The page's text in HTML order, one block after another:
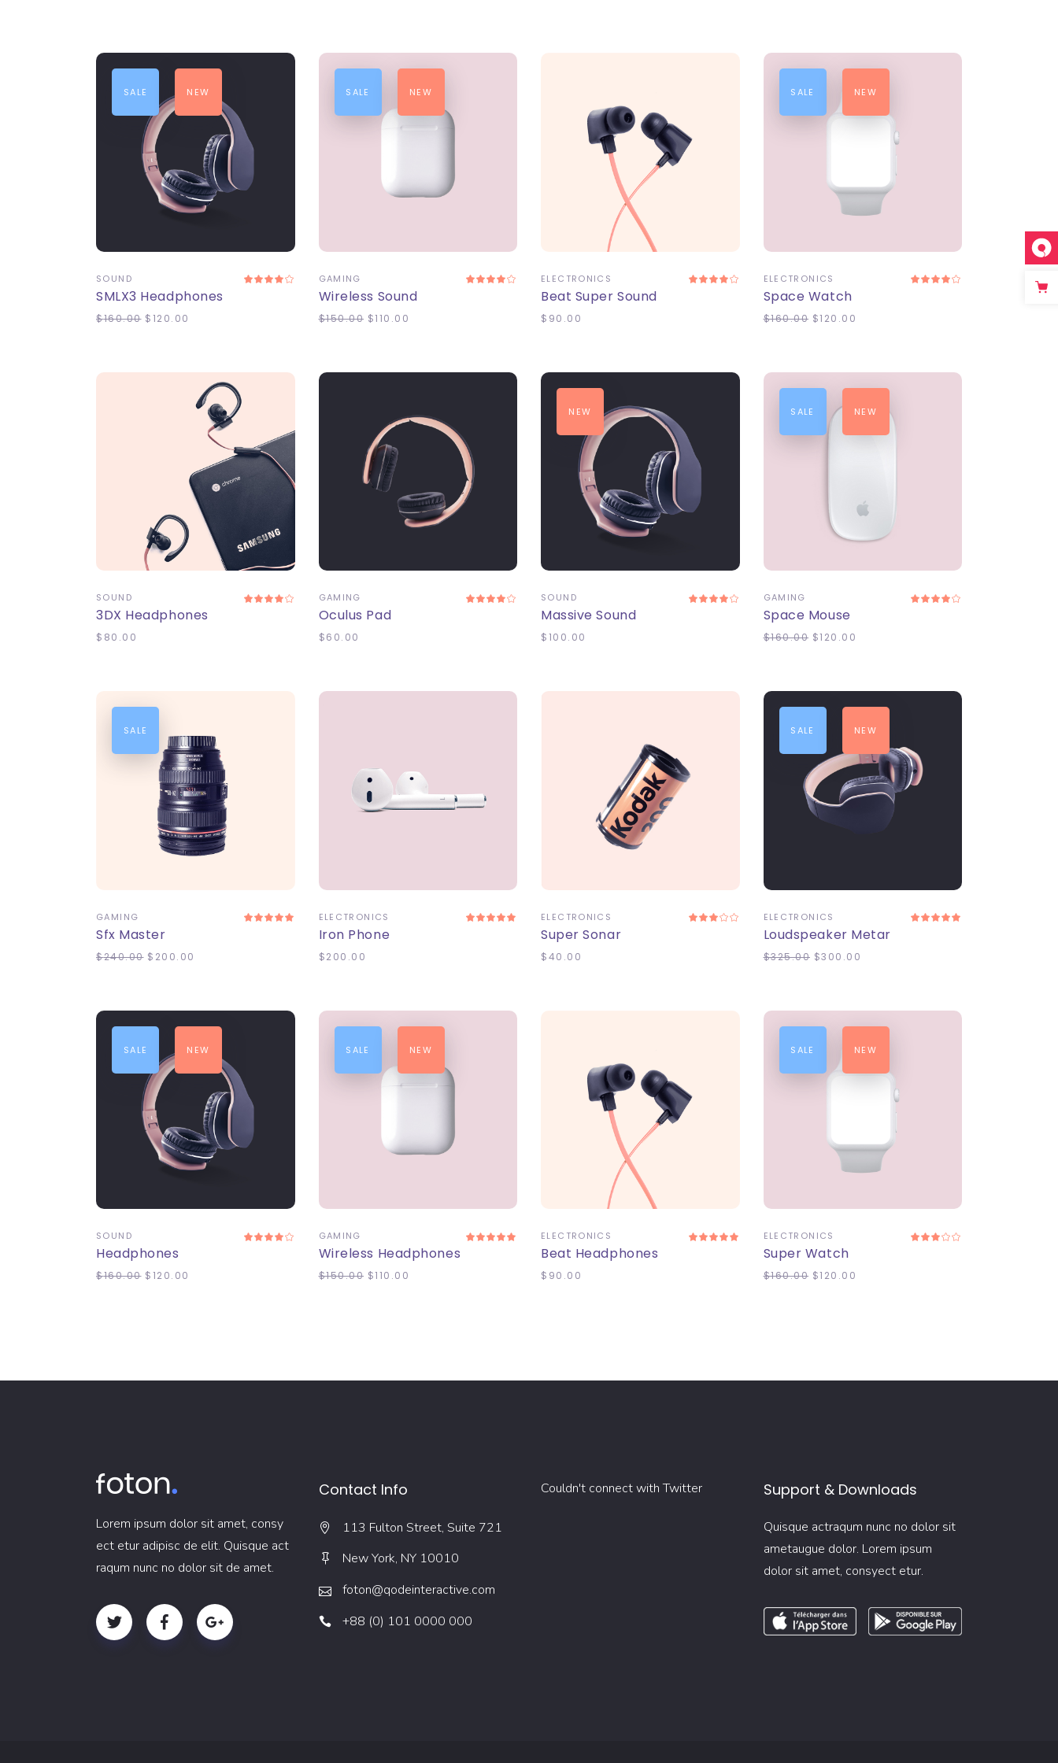
SALE NEW
SOUND
SMLX3 Headphones
$160.00 $120.00
SALE NEW
GAMING
Wireless Sound
$150.00 $110.00
ADD TO CART
ELECTRONICS
Beat Super Sound
$ 90.00
SALE NEW
ELECTRONICS
Space Watch
$160.00 $120.00
ADD TO CART
SOUND
3DX Headphones
$ 80.00
GAMING
Oculus Pad
$60.00
NEW
SOUND
Massive Sound
$100.00
SALE NEW
GAMING
Space Mouse
$160.00 $120.00
SALE
GAMING
Sfx Master
$240.00 $ 200.00
ELECTRONICS
Iron Phone
$200.00
ELECTRONICS
Super Sonar
$40.00
SALE NEW
ELECTRONICS
Loudspeaker Metar
$325.00 $300.00
SALE NEW
SOUND
Headphones
$160.00 $120.00
SALE NEW
GAMING
Wireless Headphones
$150.00 $110.00
ADD TO CART
ELECTRONICS
Beat Headphones
$ 90.00
SALE NEW
ELECTRONICS
Super Watch
$160.00 $120.00
Lorem ipsum dolor sit amet, consy
ect etur adipisc de elit. Quisque act
raqum nunc no dolor sit de amet.
Contact Info
113 Fulton Street, Suite 721
New York, NY 10010
foton@qodeinteractive.com
+88 (0) 101 0000 000
Couldn't connect with Twitter Support & Downloads
Quisque actraqum nunc no dolor sit
ametaugue dolor. Lorem ipsum
dolor sit amet, consyect etur.